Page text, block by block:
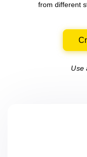
from different
Use